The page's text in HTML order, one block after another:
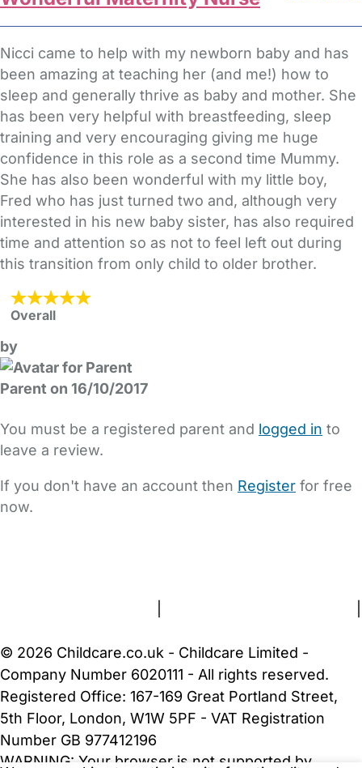
Nicci came to help with my newborn baby and has
been amazing at teaching her (and me!) how to
sleep and generally thrive as baby and mother. She
has been very helpful with breastfeeding, sleep
training and very encouraging giving me huge
confidence in this role as a second time Mummy.
She has also been wonderful with my little boy,
Fred who has just turned two and, although very
interested in his new baby sister, has also required
time and attention so as not to feel left out during
this transition from only child to older brother.
Overall
by
Parent on 16/10/2017
You must be a registered parent and logged in to
leave a review.
If you don't have an account then Register for free
now.
© 2026 Childcare.co.uk - Childcare Limited -
Company Number 6020111 - All rights reserved.
Registered Office: 167-169 Great Portland Street,
5th Floor, London, W1W 5PF - VAT Registration
Number GB 977412196
WARNING: Your browser is not supported by